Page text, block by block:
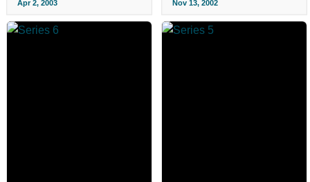
Apr 2, 2003 Nov 13, 2002